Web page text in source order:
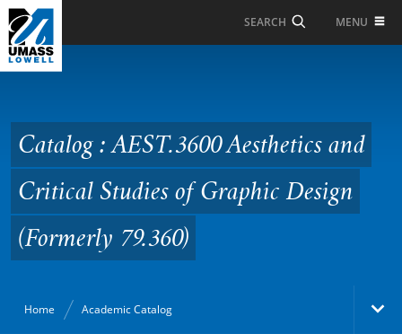
Skip to Main Content
SEARCH MENU
Aesthetics and Critical
Studies of Graphic
Design (Formerly
79.360)
Catalog : AEST.3600 Aesthetics and
Critical Studies of Graphic Design
(Formerly 79.360)
Home Academic Catalog